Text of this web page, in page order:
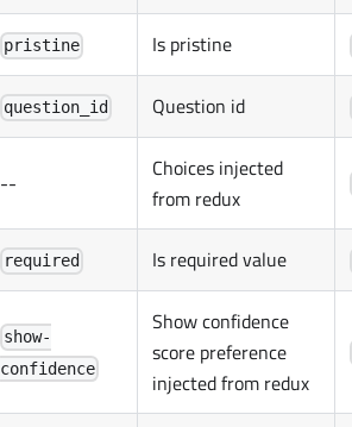
pristine Is pristine
question_id Question id
--
Choices injected
from redux
required Is required value
show-
confidence
Show confidence
score preference
injected from redux